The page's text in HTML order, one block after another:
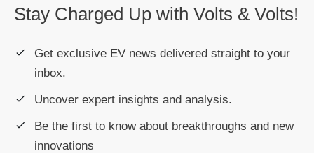
Stay Charged Up with Volts & Volts!
Get exclusive EV news delivered straight to your
inbox.
Uncover expert insights and analysis.
Be the first to know about breakthroughs and new
innovations